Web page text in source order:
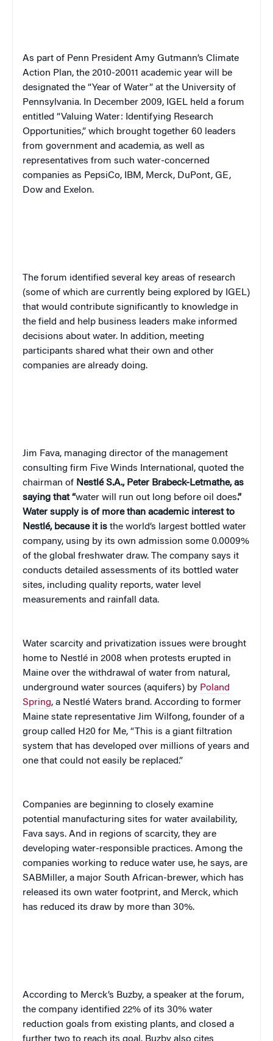
As part of Penn President Amy Gutmann’s Climate
Action Plan, the 2010-20011 academic year will be
designated the “Year of Water” at the University of
Pennsylvania. In December 2009, IGEL held a forum
entitled “Valuing Water: Identifying Research
Opportunities,” which brought together 60 leaders
from government and academia, as well as
representatives from such water-concerned
companies as PepsiCo, IBM, Merck, DuPont, GE,
Dow and Exelon.
The forum identified several key areas of research
(some of which are currently being explored by IGEL)
that would contribute significantly to knowledge in
the field and help business leaders make informed
decisions about water. In addition, meeting
participants shared what their own and other
companies are already doing.
Jim Fava, managing director of the management
consulting firm Five Winds International, quoted the
chairman of Nestlé S.A., Peter Brabeck-Letmathe, as
saying that “water will run out long before oil does.”
Water supply is of more than academic interest to
Nestlé, because it is the world’s largest bottled water
company, using by its own admission some 0.0009%
of the global freshwater draw. The company says it
conducts detailed assessments of its bottled water
sites, including quality reports, water level
measurements and rainfall data.
Water scarcity and privatization issues were brought
home to Nestlé in 2008 when protests erupted in
Maine over the withdrawal of water from natural,
underground water sources (aquifers) by Poland
Spring, a Nestlé Waters brand. According to former
Maine state representative Jim Wilfong, founder of a
group called H20 for Me, “This is a giant filtration
system that has developed over millions of years and
one that could not easily be replaced.”
Companies are beginning to closely examine
potential manufacturing sites for water availability,
Fava says. And in regions of scarcity, they are
developing water-responsible practices. Among the
companies working to reduce water use, he says, are
SABMiller, a major South African-brewer, which has
released its own water footprint, and Merck, which
has reduced its draw by more than 30%.
According to Merck’s Buzby, a speaker at the forum,
the company identified 22% of its 30% water
reduction goals from existing plants, and closed a